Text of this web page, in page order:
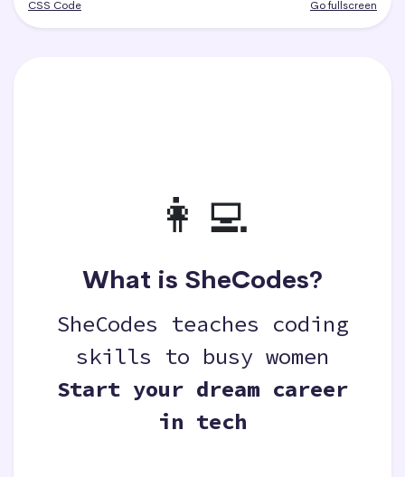
CSS Code Go fullscreen
👩‍💻
What is SheCodes?
SheCodes teaches coding
skills to busy women
Start your dream career
in tech